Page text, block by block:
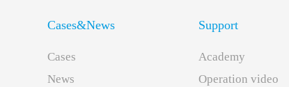
Cases&News
Cases
News
Support
Academy
Operation video